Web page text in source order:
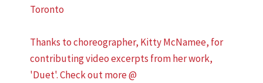
Toronto
Thanks to choreographer, Kitty McNamee, for
contributing video excerpts from her work,
'Duet'. Check out more @